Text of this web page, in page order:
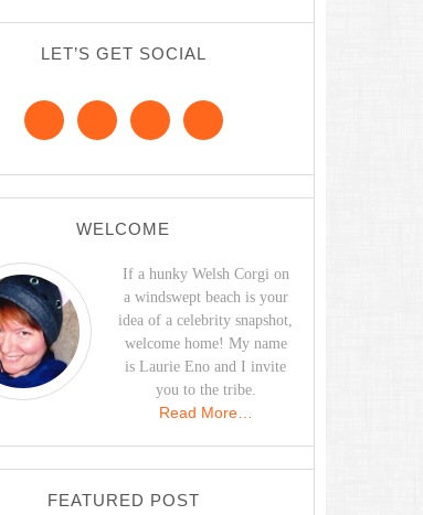
LET’S GET SOCIAL
WELCOME
If a hunky Welsh Corgi on
a windswept beach is your
idea of a celebrity snapshot,
welcome home! My name
is Laurie Eno and I invite
you to the tribe.
Read More…
FEATURED POST